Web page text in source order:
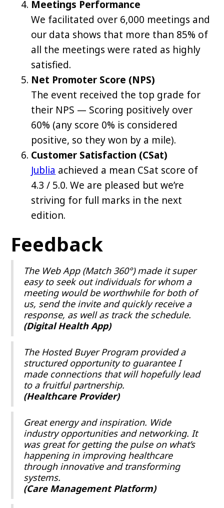
Meetings Performance
We facilitated over 6,000 meetings and
our data shows that more than 85% of
all the meetings were rated as highly
satisfied.
Net Promoter Score (NPS)
The event received the top grade for
their NPS — Scoring positively over
60% (any score 0% is considered
positive, so they won by a mile).
Customer Satisfaction (CSat)
Jublia achieved a mean CSat score of
4.3 / 5.0. We are pleased but we’re
striving for full marks in the next
edition.
Feedback
The Web App (Match 360°) made it super
easy to seek out individuals for whom a
meeting would be worthwhile for both of
us, send the invite and quickly receive a
response, as well as track the schedule.
(Digital Health App)
The Hosted Buyer Program provided a
structured opportunity to guarantee I
made connections that will hopefully lead
to a fruitful partnership.
(Healthcare Provider)
Great energy and inspiration. Wide
industry opportunities and networking. It
was great for getting the pulse on what’s
happening in improving healthcare
through innovative and transforming
systems.
(Care Management Platform)